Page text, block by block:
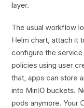
layer.
The usual workflow
Helm chart, attach it
configure the
policies using user
that, apps can store
into MinIO buckets.
pods anymore. Your